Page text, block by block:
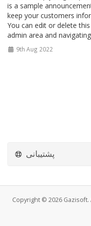
is a sample
keep your customers
You can edit or delete
admin area and
9th Aug 2022
پشتیبانی
Copyright © 2026 Gazisoft.